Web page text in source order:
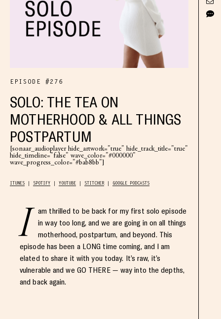
EPISODE #276
SOLO: THE TEA ON
MOTHERHOOD & ALL THINGS
POSTPARTUM
[sonaar_audioplayer hide_artwork="true" hide_track_title="true"
hide_timeline="false" wave_color="#000000"
wave_progress_color="#bab8bb"]
ITUNES SPOTIFY YOUTUBE STITCHER GOOGLE PODCASTS
I
am thrilled to be back for my first solo episode
in way too long, and we are going in on all things
motherhood, postpartum, and beyond. This
episode has been a LONG time coming, and I am
elated to share it with you today. It’s raw, it’s
vulnerable and we GO THERE — way into the depths,
and back again.